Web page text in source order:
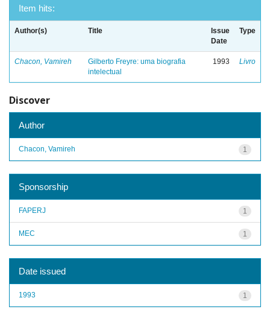
Item hits:
Author(s) Title
Issue
Date
Type
Chacon, Vamireh
Gilberto Freyre: uma biografia
intelectual
1993 Livro
Discover
Author
1
Chacon, Vamireh
Sponsorship
1
FAPERJ
1
MEC
Date issued
1
1993